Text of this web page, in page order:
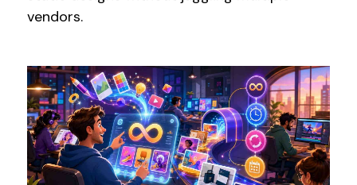
vendors.